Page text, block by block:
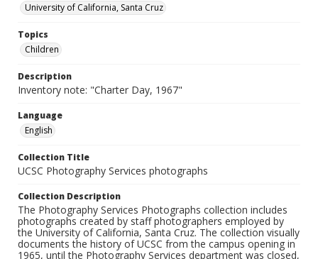
University of California, Santa Cruz
Topics
Children
Description
Inventory note: "Charter Day, 1967"
Language
English
Collection Title
UCSC Photography Services photographs
Collection Description
The Photography Services Photographs collection includes
photographs created by staff photographers employed by
the University of California, Santa Cruz. The collection visually
documents the history of UCSC from the campus opening in
1965, until the Photography Services department was closed,